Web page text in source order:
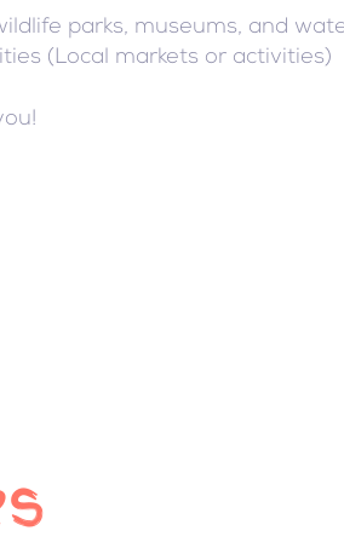
parks, museums, and
(Local markets or activities)